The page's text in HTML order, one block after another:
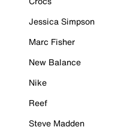
Jessica Simpson
Marc Fisher
New Balance
Nike
Reef
Steve Madden